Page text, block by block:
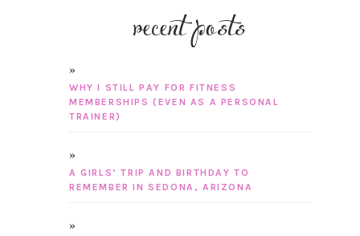
recent posts
WHY I STILL PAY FOR FITNESS
MEMBERSHIPS (EVEN AS A PERSONAL
TRAINER)
A GIRLS’ TRIP AND BIRTHDAY TO
REMEMBER IN SEDONA, ARIZONA